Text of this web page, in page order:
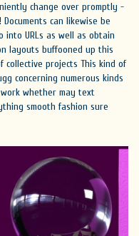
change over promptly -
can likewise be
into URLs as well as obtain
layouts buffooned up this
projects This kind of
concerning numerous kinds
whether may text
smooth fashion sure